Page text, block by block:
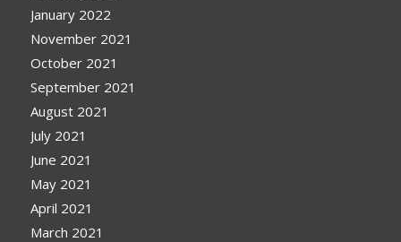
January 2022
November 2021
October 2021
September 2021
August 2021
July 2021
June 2021
May 2021
April 2021
March 2021